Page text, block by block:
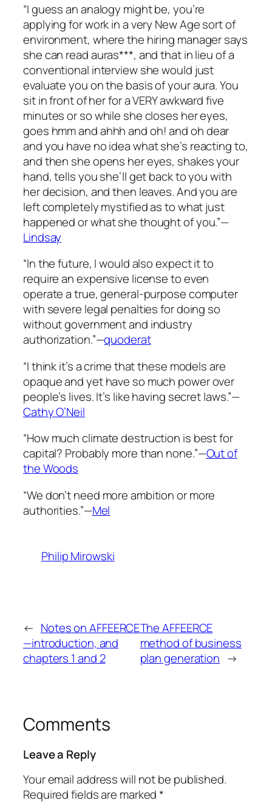
“I guess an analogy might be, you’re
applying for work in a very New Age sort of
environment, where the hiring manager says
she can read auras***, and that in lieu of a
conventional interview she would just
evaluate you on the basis of your aura. You
sit in front of her for a VERY awkward five
minutes or so while she closes her eyes,
goes hmmandahhhandoh!andoh dear
and you have no idea what she’s reacting to,
and then she opens her eyes, shakes your
hand, tells you she’ll get back to you with
her decision, and then leaves. And you are
left completely mystified as to what just
happened or what she thought of you.”—
Lindsay
“In the future, I would also expect it to
require an expensive license to even
operate a true, general-purpose computer
with severe legal penalties for doing so
without government and industry
authorization.”—quoderat
“I think it’s a crime that these models are
opaque and yet have so much power over
people’s lives. It’s like having secret laws.”—
Cathy O’Neil
“How much climate destruction is best for
capital? Probably more than none.”—Out of
the Woods
“We don’t need more ambition or more
authorities.”—Mel
Philip Mirowski
← Notes on AFFEERCE
—introduction, and
chapters 1 and 2
The AFFEERCE
method of business
plan generation →
Comments
Leave a Reply
Your email address will not be published.
Required fields are marked*